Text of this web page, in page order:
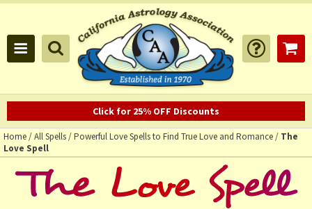
Click for 25% OFF Discounts
Home/All Spells/Powerful Love Spells to Find True Love and Romance/ The
Love Spell